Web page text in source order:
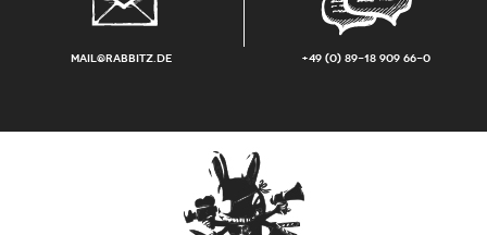
mail@rabbitz.de +49 (0) 89-18 909 66-0